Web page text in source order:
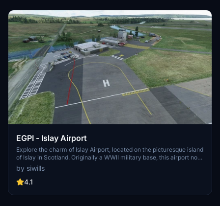
EGPI - Islay Airport
Explore the charm of Islay Airport, located on the picturesque island
of Islay in Scotland. Originally a WWII military base, this airport now
serves scheduled flights to mainland Scotland and offers VFR
opportunities to discover the beauty of the Inner Hebrides. With
both VFR and IFR links available, Islay Airport is a must-visit
by siwills
4.1